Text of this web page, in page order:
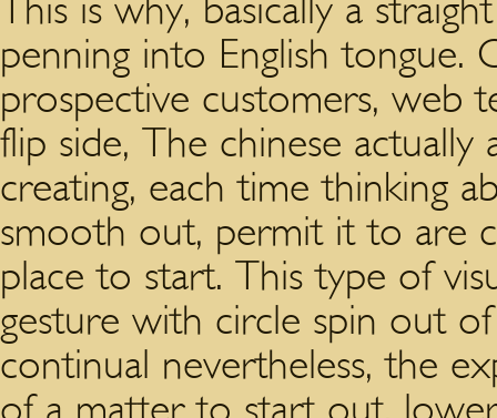
This is why, basically a
penning into English tongue.
prospective customers, web
flip side, The chinese
creating, each time thinking
smooth out, permit it to are
place to start. This type of
gesture with circle spin out
continual nevertheless, the